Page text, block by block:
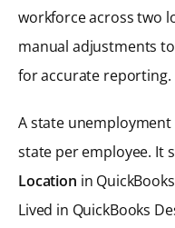
workforce across two
manual adjustments
for accurate reporting.
A state
state per employee. It
Location in
Lived in QuickBooks